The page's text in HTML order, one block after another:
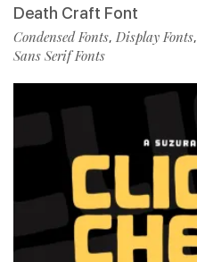
Death Craft Font
Condensed Fonts, Display Fonts,
Sans Serif Fonts